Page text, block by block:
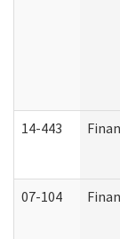
14-443
07-104